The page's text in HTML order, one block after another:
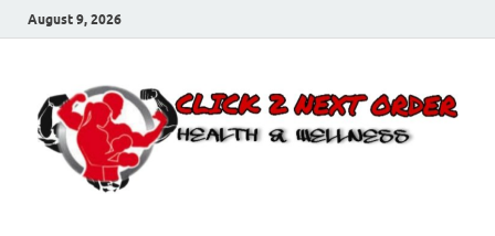
August 9, 2026